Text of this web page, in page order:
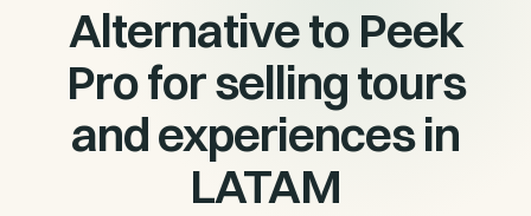
Alternative to Peek
Pro for selling tours
and experiences in
LATAM